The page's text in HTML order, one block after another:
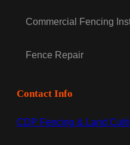
Commercial Fencing
Fence Repair
Contact Info
CDP Fencing & Land